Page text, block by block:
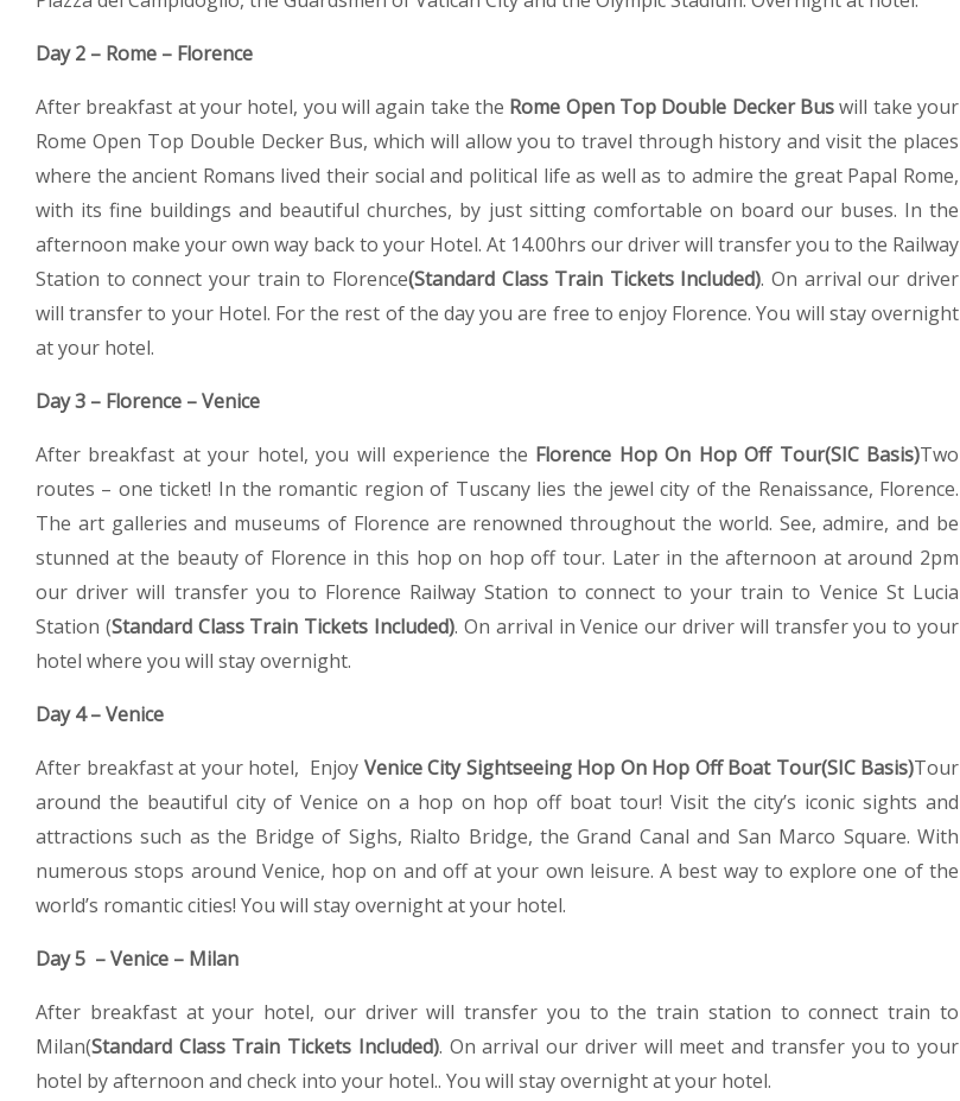
Day 2 – Rome – Florence
After breakfast at your hotel, you will again take the Rome Open Top Double Decker Buswill take your
Rome Open Top Double Decker Bus, which will allow you to travel through history and visit the places
where the ancient Romans lived their social and political life as well as to admire the great Papal Rome,
with its fine buildings and beautiful churches, by just sitting comfortable on board our buses. In the
afternoon make your own way back to your Hotel. At 14.00hrs our driver will transfer you to the Railway
Station to connect your train to Florence(Standard Class Train Tickets Included). On arrival our driver
will transfer to your Hotel. For the rest of the day you are free to enjoy Florence. You will stay overnight
at your hotel.
Day 3 – Florence – Venice
After breakfast at your hotel, you will experience the Florence Hop On Hop Off Tour(SIC Basis)Two
routes – one ticket! In the romantic region of Tuscany lies the jewel city of the Renaissance, Florence.
The art galleries and museums of Florence are renowned throughout the world. See, admire, and be
stunned at the beauty of Florence in this hop on hop off tour. Later in the afternoon at around 2pm
our driver will transfer you to Florence Railway Station to connect to your train to Venice St Lucia
Station (Standard Class Train Tickets Included). On arrival in Venice our driver will transfer you to your
hotel where you will stay overnight.
Day 4 – Venice
After breakfast at your hotel, Enjoy Venice City Sightseeing Hop On Hop Off Boat Tour(SIC Basis)Tour
around the beautiful city of Venice on a hop on hop off boat tour! Visit the city’s iconic sights and
attractions such as the Bridge of Sighs, Rialto Bridge, the Grand Canal and San Marco Square. With
numerous stops around Venice, hop on and off at your own leisure. A best way to explore one of the
world’s romantic cities! You will stay overnight at your hotel.
Day 5 – Venice – Milan
After breakfast at your hotel, our driver will transfer you to the train station to connect train to
Milan(Standard Class Train Tickets Included). On arrival our driver will meet and transfer you to your
hotel by afternoon and check into your hotel.. You will stay overnight at your hotel.